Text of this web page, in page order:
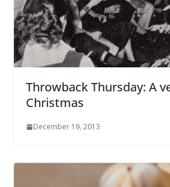
Throwback Thursday: A
Christmas
December 19, 2013